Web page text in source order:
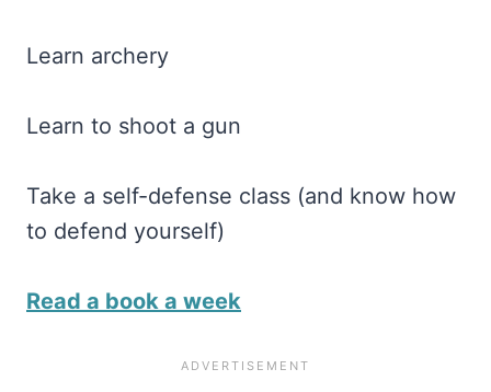
Learn archery
Learn to shoot a gun
Take a self-defense class (and know how
to defend yourself)
Read a book a week